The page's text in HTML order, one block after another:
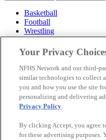
Basketball
Football
Wrestling
Volleyball
Soccer
Cheerleading & Dance
Ice Hockey
Baseball
Popular Sports
Popular States
© 2026 NFHS Network LLC
Your Privacy
NFHS Network and our third-
similar technologies to collect
you and how you use the site
personalizing and delivering
Privacy Policy.
By clicking Accept, you agree
for these advertising purposes.